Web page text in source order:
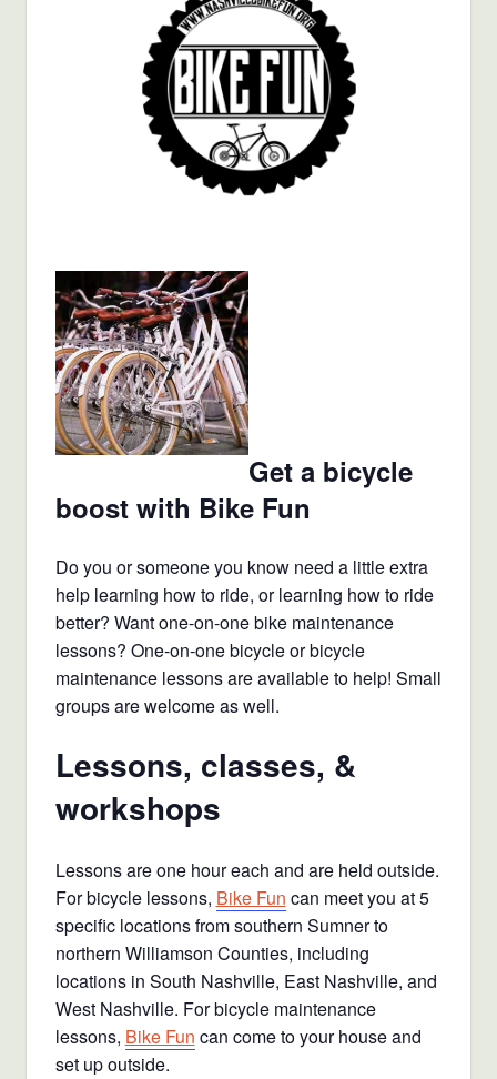
Get a bicycle
boost with Bike Fun
Do you or someone you know need a little extra
help learning how to ride, or learning how to ride
better? Want one-on-one bike maintenance
lessons? One-on-one bicycle or bicycle
maintenance lessons are available to help! Small
groups are welcome as well.
Lessons, classes, &
workshops
Lessons are one hour each and are held outside.
For bicycle lessons, Bike Fun can meet you at 5
specific locations from southern Sumner to
northern Williamson Counties, including
locations in South Nashville, East Nashville, and
West Nashville. For bicycle maintenance
lessons, Bike Fun can come to your house and
set up outside.